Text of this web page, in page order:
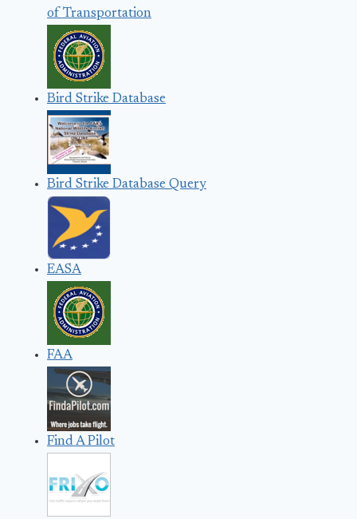
of Transportation
Bird Strike Database
Bird Strike Database Query
EASA
FAA
Find A Pilot